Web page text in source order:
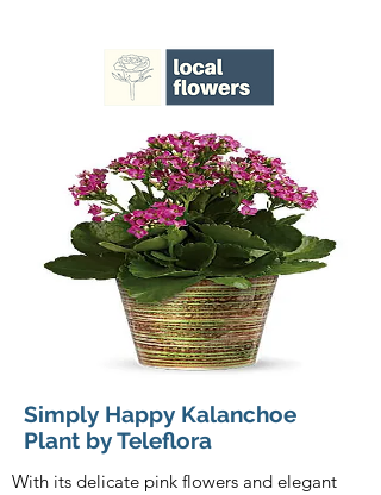
Simply Happy Kalanchoe
Plant by Teleflora
With its delicate pink flowers and elegant